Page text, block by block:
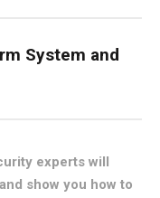
System and
experts will
show you how to